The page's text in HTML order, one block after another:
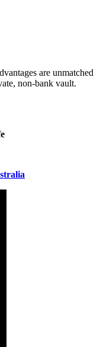
are unmatched
non-bank vault.